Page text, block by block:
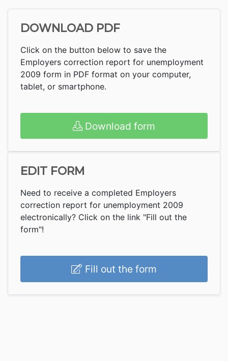
DOWNLOAD PDF
Click on the button below to save the
Employers correction report for unemployment
2009 form in PDF format on your computer,
tablet, or smartphone.
Download form
EDIT FORM
Need to receive a completed Employers
correction report for unemployment 2009
electronically? Click on the link "Fill out the
form"!
Fill out the form